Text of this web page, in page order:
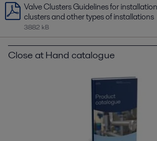
Valve Clusters Guidelines for
clusters and other types of installations
3882 kB
Close at Hand catalogue